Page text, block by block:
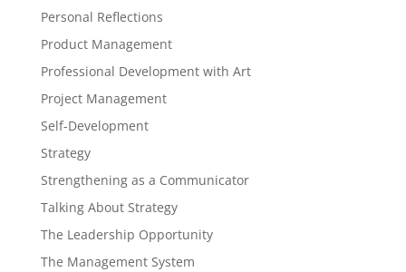
Personal Reflections
Product Management
Professional Development with Art
Project Management
Self-Development
Strategy
Strengthening as a Communicator
Talking About Strategy
The Leadership Opportunity
The Management System